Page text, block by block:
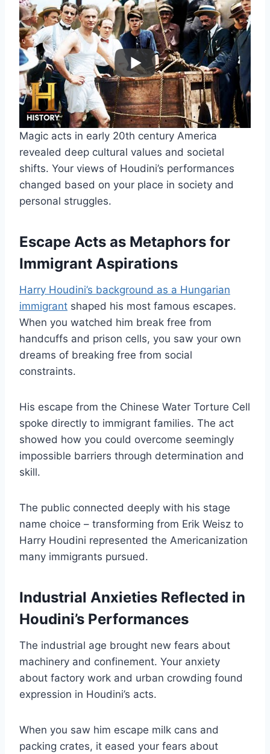
Magic acts in early 20th century America
revealed deep cultural values and societal
shifts. Your views of Houdini’s performances
changed based on your place in society and
personal struggles.
Escape Acts as Metaphors for
Immigrant Aspirations
Harry Houdini’s background as a Hungarian
immigrant shaped his most famous escapes.
When you watched him break free from
handcuffs and prison cells, you saw your own
dreams of breaking free from social
constraints.
His escape from the Chinese Water Torture Cell
spoke directly to immigrant families. The act
showed how you could overcome seemingly
impossible barriers through determination and
skill.
The public connected deeply with his stage
name choice – transforming from Erik Weisz to
Harry Houdini represented the Americanization
many immigrants pursued.
Industrial Anxieties Reflected in
Houdini’s Performances
The industrial age brought new fears about
machinery and confinement. Your anxiety
about factory work and urban crowding found
expression in Houdini’s acts.
When you saw him escape milk cans and
packing crates, it eased your fears about